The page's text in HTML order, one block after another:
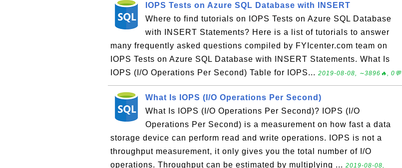
IOPS Tests on Azure SQL Database with INSERT
Where to find tutorials on IOPS Tests on Azure SQL Database
with INSERT Statements? Here is a list of tutorials to answer
many frequently asked questions compiled by FYIcenter.com team on
IOPS Tests on Azure SQL Database with INSERT Statements. What Is
IOPS (I/O Operations Per Second) Table for IOPS... 2019-08-08, ∼3896🔥, 0💬
What Is IOPS (I/O Operations Per Second)
What Is IOPS (I/O Operations Per Second)? IOPS (I/O
Operations Per Second) is a measurement on how fast a data
storage device can perform read and write operations. IOPS is not a
throughput measurement, it only gives you the total number of I/O
operations. Throughput can be estimated by multiplying ... 2019-08-08,